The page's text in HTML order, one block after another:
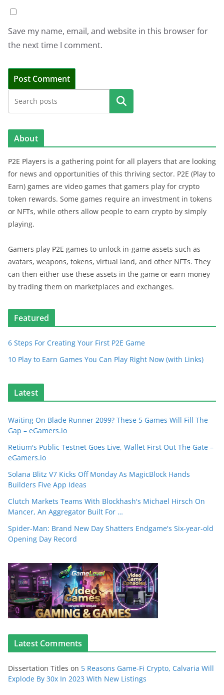
Save my name, email, and website in this browser for
the next time I comment.
Search
About
P2E Players is a gathering point for all players that are looking
for news and opportunities of this thriving sector. P2E (Play to
Earn) games are video games that gamers play for crypto
token rewards. Some games require an investment in tokens
or NFTs, while others allow people to earn crypto by simply
playing.
Gamers play P2E games to unlock in-game assets such as
avatars, weapons, tokens, virtual land, and other NFTs. They
can then either use these assets in the game or earn money
by trading them on marketplaces and exchanges.
Featured
6 Steps For Creating Your First P2E Game
10 Play to Earn Games You Can Play Right Now (with Links)
Latest
Waiting On Blade Runner 2099? These 5 Games Will Fill The
Gap – eGamers.io
Retium's Public Testnet Goes Live, Wallet First Out The Gate –
eGamers.io
Solana Blitz V7 Kicks Off Monday As MagicBlock Hands
Builders Five App Ideas
Clutch Markets Teams With Blockhash's Michael Hirsch On
Mancer, An Aggregator Built For …
Spider-Man: Brand New Day Shatters Endgame's Six-year-old
Opening Day Record
Latest Comments
Dissertation Titles on 5 Reasons Game-Fi Crypto, Calvaria Will
Explode By 30x In 2023 With New Listings